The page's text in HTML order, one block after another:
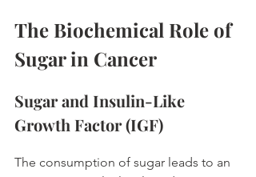
The Biochemical Role of
Sugar in Cancer
Sugar and Insulin-Like
Growth Factor (IGF)
The consumption of sugar leads to an